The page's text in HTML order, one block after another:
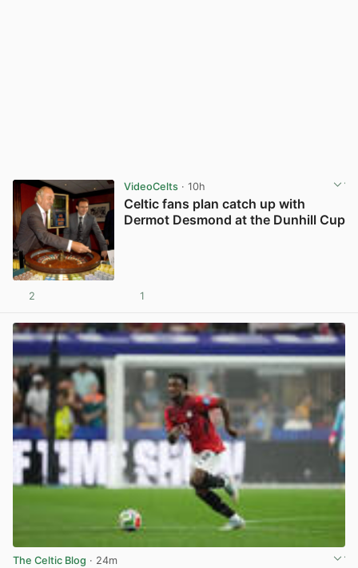
VideoCelts· 10h
Celtic fans plan catch up with
Dermot Desmond at the Dunhill Cup
2 1
The Celtic Blog · 24m